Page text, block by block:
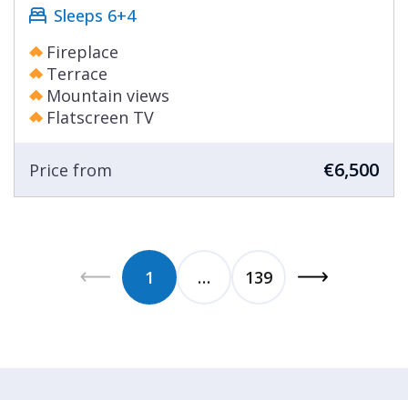
Sleeps 6+4
Fireplace
Terrace
Mountain views
Flatscreen TV
Price from €6,500
1 … 139